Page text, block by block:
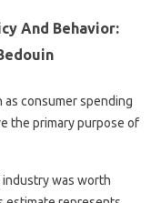
And Behavior:
consumer spending
the primary purpose of
was worth